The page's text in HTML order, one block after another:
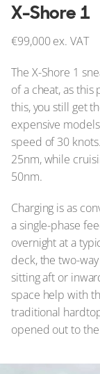
X-Shore 1
€99,000 ex. VAT
The X-Shore 1
of a cheat, as
this, you still get
expensive
speed of 30
25nm, while
50nm.
Charging is as
a single-phase
overnight at a
deck, the two-
sitting aft or
space help with
traditional
opened out to